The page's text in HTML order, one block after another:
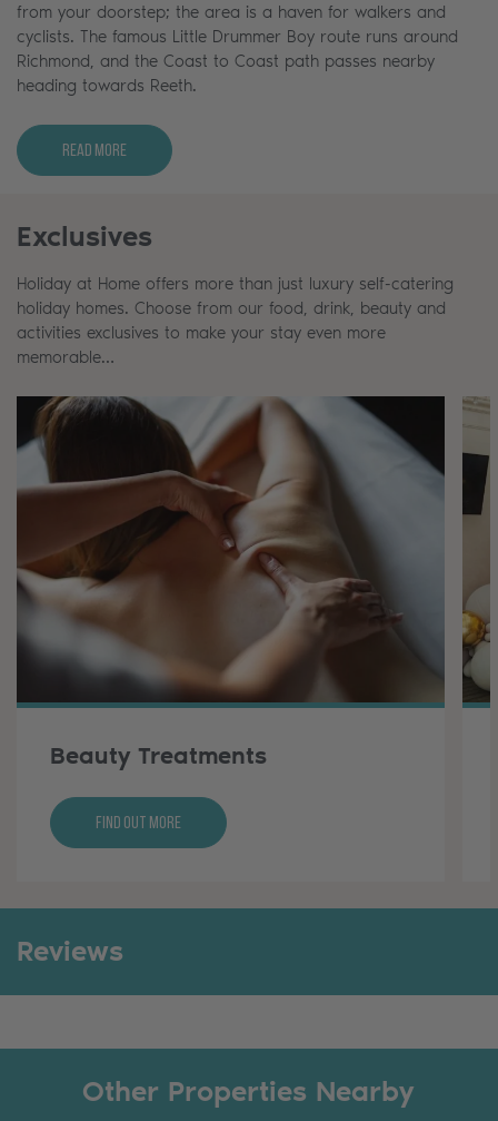
from your doorstep; the area is a haven for walkers and
cyclists. The famous Little Drummer Boy route runs around
Richmond, and the Coast to Coast path passes nearby
heading towards Reeth.
Read More
Exclusives
Holiday at Home offers more than just luxury self-catering
holiday homes. Choose from our food, drink, beauty and
activities exclusives to make your stay even more
memorable…
Beauty Treatments
Find Out More
Reviews
Other Properties Nearby